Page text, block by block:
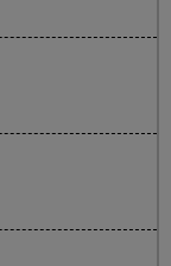
does a human
easy-to-use
on